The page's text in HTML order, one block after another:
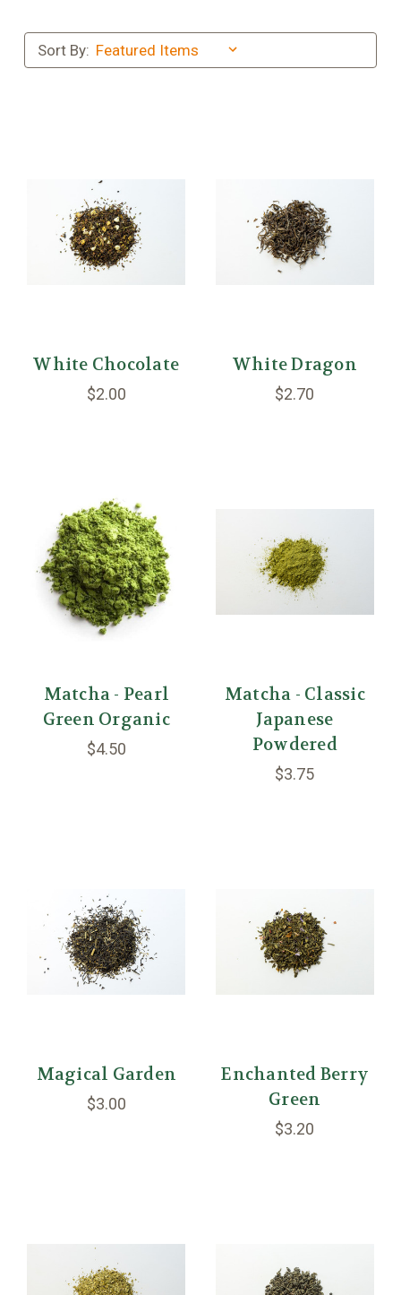
Sort By:
White Chocolate
$2.00
White Dragon
$2.70
Matcha - Pearl
Green Organic
$4.50
Matcha - Classic
Japanese
Powdered
$3.75
Magical Garden
$3.00
Enchanted Berry
Green
$3.20